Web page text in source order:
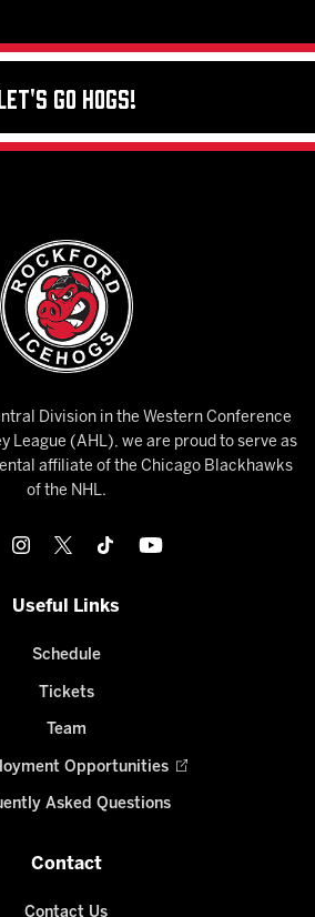
Go Hogs!
Division in the Western Conference
League (AHL), we are proud to serve as
affiliate of the Chicago Blackhawks
of the NHL.
Useful Links
Schedule
Tickets
Team
Opportunities
Asked Questions
Contact
Contact Us